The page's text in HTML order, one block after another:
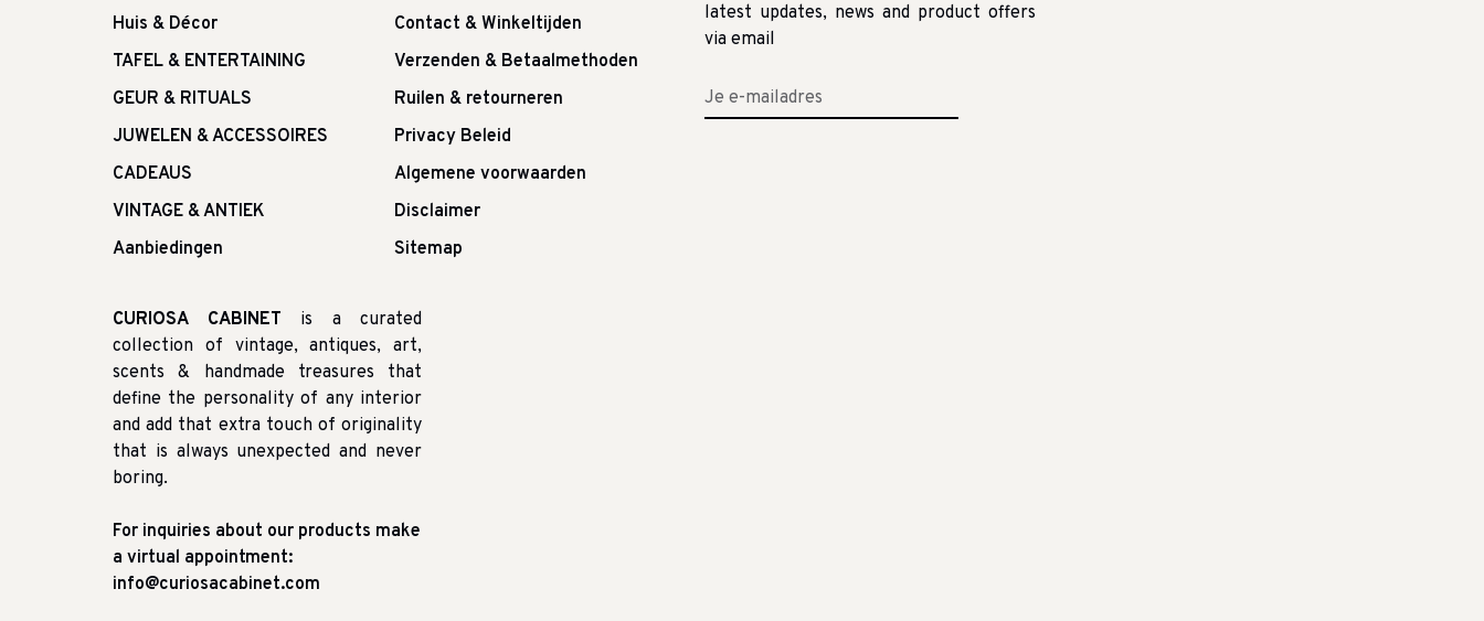
Huis & Décor
TAFEL & ENTERTAINING
GEUR & RITUALS
JUWELEN & ACCESSOIRES
CADEAUS
VINTAGE & ANTIEK
Aanbiedingen
Contact & Winkeltijden
Verzenden & Betaalmethoden
Ruilen & retourneren
Privacy Beleid
Algemene voorwaarden
Disclaimer
Sitemap
latest updates, news and product offers
via email
CURIOSA CABINET is a curated
collection of vintage, antiques, art,
scents & handmade treasures that
define the personality of any interior
and add that extra touch of originality
that is always unexpected and never
boring.
For inquiries about our products make
a virtual appointment:
info@curiosacabinet.com